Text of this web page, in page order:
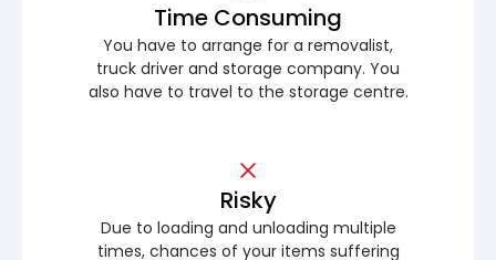
Time Consuming
You have to arrange for a removalist,
truck driver and storage company. You
also have to travel to the storage centre.
Risky
Due to loading and unloading multiple
times, chances of your items suffering